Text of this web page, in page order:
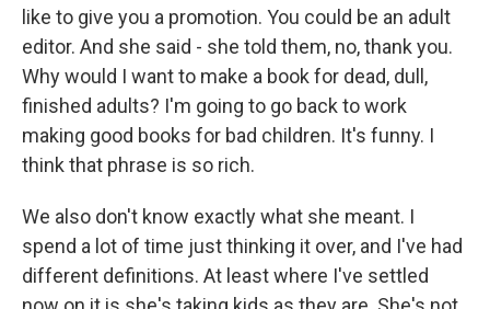
like to give you a promotion. You could be an adult
editor. And she said - she told them, no, thank you.
Why would I want to make a book for dead, dull,
finished adults? I'm going to go back to work
making good books for bad children. It's funny. I
think that phrase is so rich.
We also don't know exactly what she meant. I
spend a lot of time just thinking it over, and I've had
different definitions. At least where I've settled